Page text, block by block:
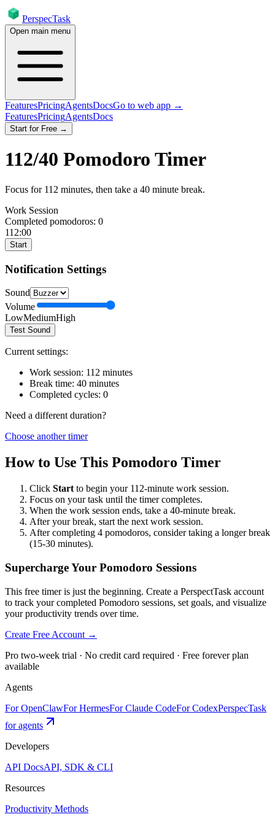
PerspecTask
Open main menu
FeaturesPricingAgentsDocsGo to web app →
FeaturesPricingAgentsDocs
Start for Free →
112/40 Pomodoro Timer
Focus for 112 minutes, then take a 40 minute break.
Work Session
Completed pomodoros: 0
112:00
Start
Notification Settings
Sound
Volume
LowMediumHigh
Test Sound
Current settings:
Work session: 112 minutes
Break time: 40 minutes
Completed cycles: 0
Need a different duration?
Choose another timer
How to Use This Pomodoro Timer
Click Start to begin your 112-minute work session.
Focus on your task until the timer completes.
When the work session ends, take a 40-minute break.
After your break, start the next work session.
After completing 4 pomodoros, consider taking a longer break
(15-30 minutes).
Supercharge Your Pomodoro Sessions
This free timer is just the beginning. Create a PerspectTask account
to track your completed Pomodoro sessions, set goals, and visualize
your productivity trends over time.
Create Free Account →
Pro two-week trial · No credit card required · Free forever plan
available
Agents
For OpenClawFor HermesFor Claude CodeFor CodexPerspecTask
for agents
Developers
API DocsAPI, SDK & CLI
Resources
Productivity Methods